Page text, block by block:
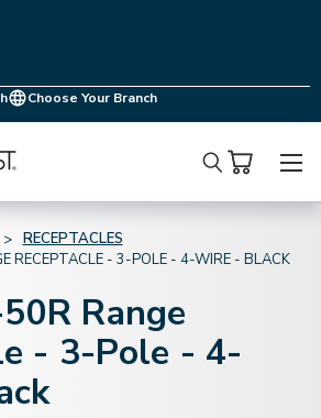
Choose Your Branch
Search
RECEPTACLES
RECEPTACLE - 3-POLE - 4-WIRE - BLACK
Range
- 3-Pole - 4-